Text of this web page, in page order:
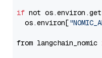
if not
  os.environ[
from langchain_nomic